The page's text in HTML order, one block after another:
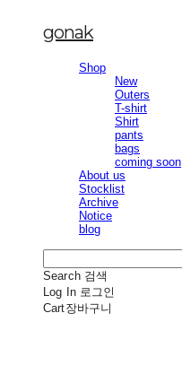
gonak
Shop
New
Outers
T-shirt
Shirt
pants
bags
coming soon
About us
Stocklist
Archive
Notice
blog
Search 검색
Log In 로그인
Cart장바구니